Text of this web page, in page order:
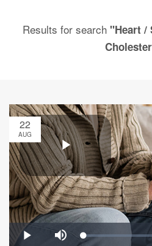
Results for search "Heart /
22
AUG